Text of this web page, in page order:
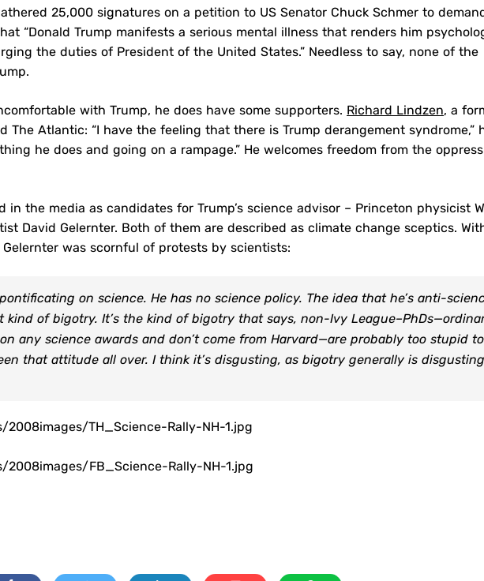
25,000 signatures on a petition to US Senator Chuck Schmer to
“Donald Trump manifests a serious mental illness that renders him
the duties of President of the United States.” Needless to say, none of the
with Trump, he does have some supporters. Richard Lindzen, a
The Atlantic: “I have the feeling that there is Trump derangement syndrome,”
he does and going on a rampage.” He welcomes freedom from the
in the media as candidates for Trump’s science advisor – Princeton physicist
David Gelernter. Both of them are described as climate change sceptics.
Gelernter was scornful of protests by scientists:
on science. He has no science policy. The idea that he’s anti-
kind of bigotry. It’s the kind of bigotry that says, non-Ivy
any science awards and don’t come from Harvard—are probably too stupid
that attitude all over. I think it’s disgusting, as bigotry generally is
TH_Science-Rally-NH-1.jpg
FB_Science-Rally-NH-1.jpg